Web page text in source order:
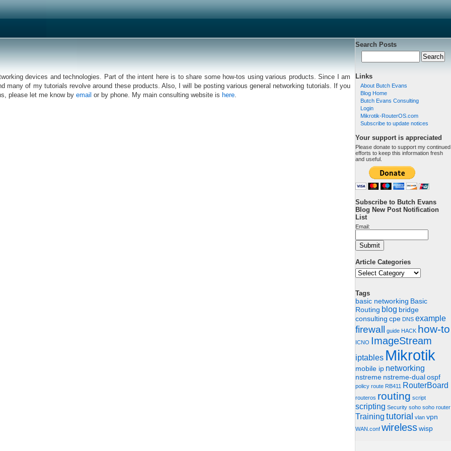
Search Posts
Links
About Butch Evans
Blog Home
Butch Evans Consulting
Login
Mikrotik-RouterOS.com
Subscribe to update notices
Your support is appreciated
Please donate to support my continued
efforts to keep this information fresh
and useful.
Subscribe to Butch Evans
Blog New Post Notification
List
Email:
Article Categories
Article
Categories
Tags
basic networking Basic
Routing blog bridge
consulting cpe DNS example
firewall guide HACK how-to
ICNO ImageStream
iptables Mikrotik
mobile ip networking
nstreme nstreme-dualospf
policy route RB411 RouterBoard
routeros routing script
scripting Security soho soho router
Training tutorial vlan vpn
WAN.conf wirelesswisp
devices and technologies. Part of the intent here is to share some how-tos using various products. Since I am
many of my tutorials revolve around these products. Also, I will be posting various general networking tutorials. If you
please let me know by email or by phone. My main consulting website is here.